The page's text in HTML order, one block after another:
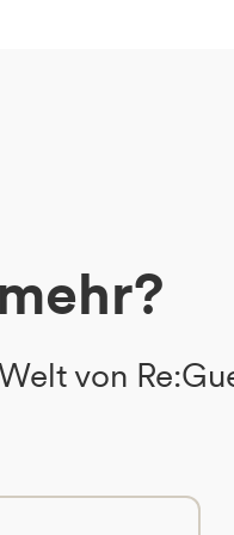
von